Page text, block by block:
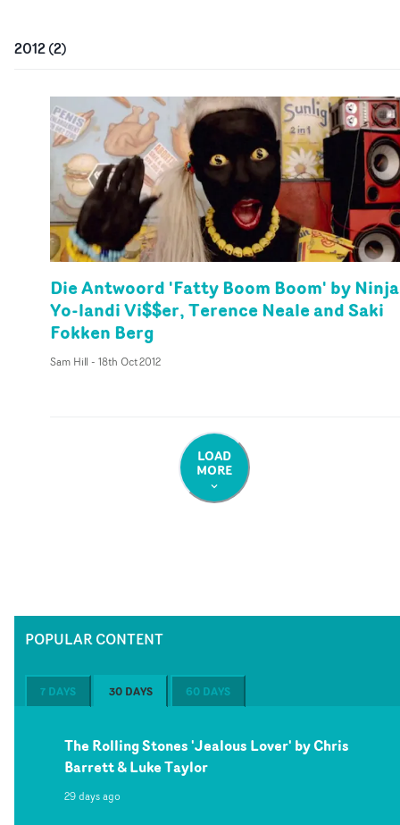
2012(2)
Die Antwoord 'Fatty Boom Boom' by
Yo-landi Vi$$er, Terence Neale and Saki
Fokken Berg
Sam Hill - 18th Oct 2012
LOAD
MORE
POPULAR CONTENT
7 DAYS 30 DAYS 60 DAYS
The Rolling Stones 'Jealous Lover' by Chris
Barrett & Luke Taylor
29 days ago